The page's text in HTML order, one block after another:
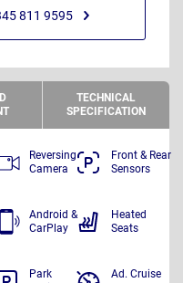
811 9595
TECHNICAL
SPECIFICATION
Reversing
Camera
Front & Rear
Sensors
Android &
CarPlay
Heated
Seats
Park
Ad. Cruise